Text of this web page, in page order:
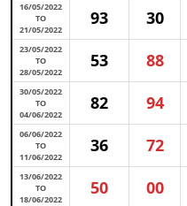
16/05/2022
TO
21/05/2022
93 30
23/05/2022
TO
28/05/2022
53 88
30/05/2022
TO
04/06/2022
82 94
06/06/2022
TO
11/06/2022
36 72
13/06/2022
TO
18/06/2022
50 00